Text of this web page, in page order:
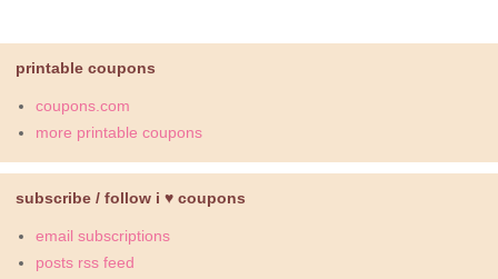
printable coupons
coupons.com
more printable coupons
subscribe / follow i ♥ coupons
email subscriptions
posts rss feed